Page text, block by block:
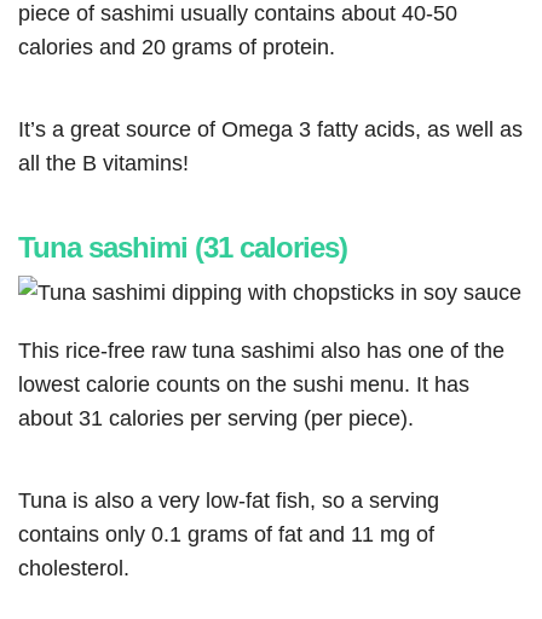
piece of sashimi usually contains about 40-50
calories and 20 grams of protein.
It’s a great source of Omega 3 fatty acids, as well as
all the B vitamins!
Tuna sashimi (31 calories)
This rice-free raw tuna sashimi also has one of the
lowest calorie counts on the sushi menu. It has
about 31 calories per serving (per piece).
Tuna is also a very low-fat fish, so a serving
contains only 0.1 grams of fat and 11 mg of
cholesterol.